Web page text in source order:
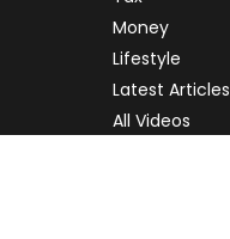
Money
Lifestyle
Latest Articles
All Videos